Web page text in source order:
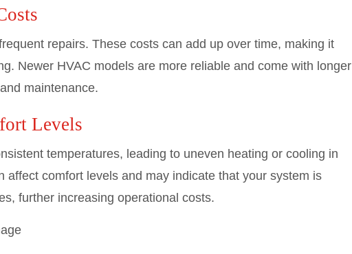
repairs. These costs can add up over time, making it
Newer HVAC models are more reliable and come with longer
maintenance.
Levels
temperatures, leading to uneven heating or cooling in
comfort levels and may indicate that your system is
further increasing operational costs.